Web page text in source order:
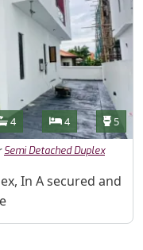
Bathrooms
4 Bedrooms
4 5
Semi Detached Duplex
In A secured and